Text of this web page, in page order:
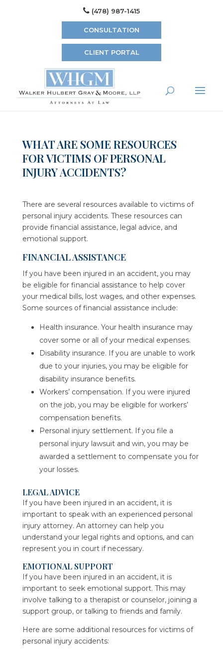
(478) 987-1415
CONSULTATION
CLIENT PORTAL
WHAT ARE SOME RESOURCES
FOR VICTIMS OF PERSONAL
INJURY ACCIDENTS?
There are several resources available to victims of
personal injury accidents. These resources can
provide financial assistance, legal advice, and
emotional support.
FINANCIAL ASSISTANCE
If you have been injured in an accident, you may
be eligible for financial assistance to help cover
your medical bills, lost wages, and other expenses.
Some sources of financial assistance include:
Health insurance. Your health insurance may
cover some or all of your medical expenses.
Disability insurance. If you are unable to work
due to your injuries, you may be eligible for
disability insurance benefits.
Workers’ compensation. If you were injured
on the job, you may be eligible for workers’
compensation benefits.
Personal injury settlement. If you file a
personal injury lawsuit and win, you may be
awarded a settlement to compensate you for
your losses.
LEGAL ADVICE
If you have been injured in an accident, it is
important to speak with an experienced personal
injury attorney. An attorney can help you
understand your legal rights and options, and can
represent you in court if necessary.
EMOTIONAL SUPPORT
If you have been injured in an accident, it is
important to seek emotional support. This may
involve talking to a therapist or counselor, joining a
support group, or talking to friends and family.
Here are some additional resources for victims of
personal injury accidents: